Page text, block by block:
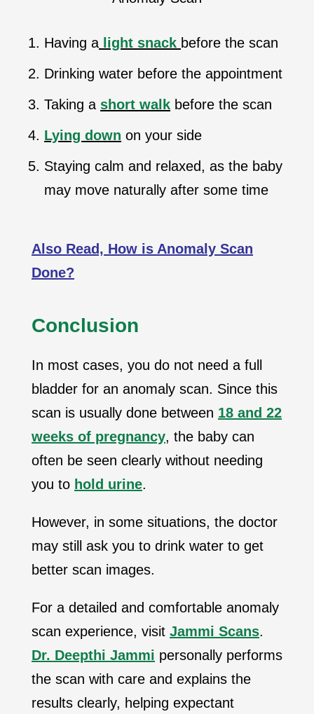
Having a light snack before the scan
Drinking water before the appointment
Taking a short walk before the scan
Lying down on your side
Staying calm and relaxed, as the baby
may move naturally after some time
Also Read, How is Anomaly Scan
Done?
Conclusion
In most cases, you do not need a full
bladder for an anomaly scan. Since this
scan is usually done between 18 and 22
weeks of pregnancy, the baby can
often be seen clearly without needing
you to hold urine.
However, in some situations, the doctor
may still ask you to drink water to get
better scan images.
For a detailed and comfortable anomaly
scan experience, visit Jammi Scans.
Dr. Deepthi Jammi personally performs
the scan with care and explains the
results clearly, helping expectant